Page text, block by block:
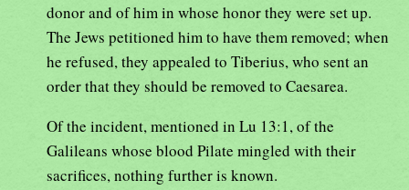
donor and of him in whose honor they were set up.
The Jews petitioned him to have them removed; when
he refused, they appealed to Tiberius, who sent an
order that they should be removed to Caesarea.
Of the incident, mentioned in Lu 13:1, of the
Galileans whose blood Pilate mingled with their
sacrifices, nothing further is known.